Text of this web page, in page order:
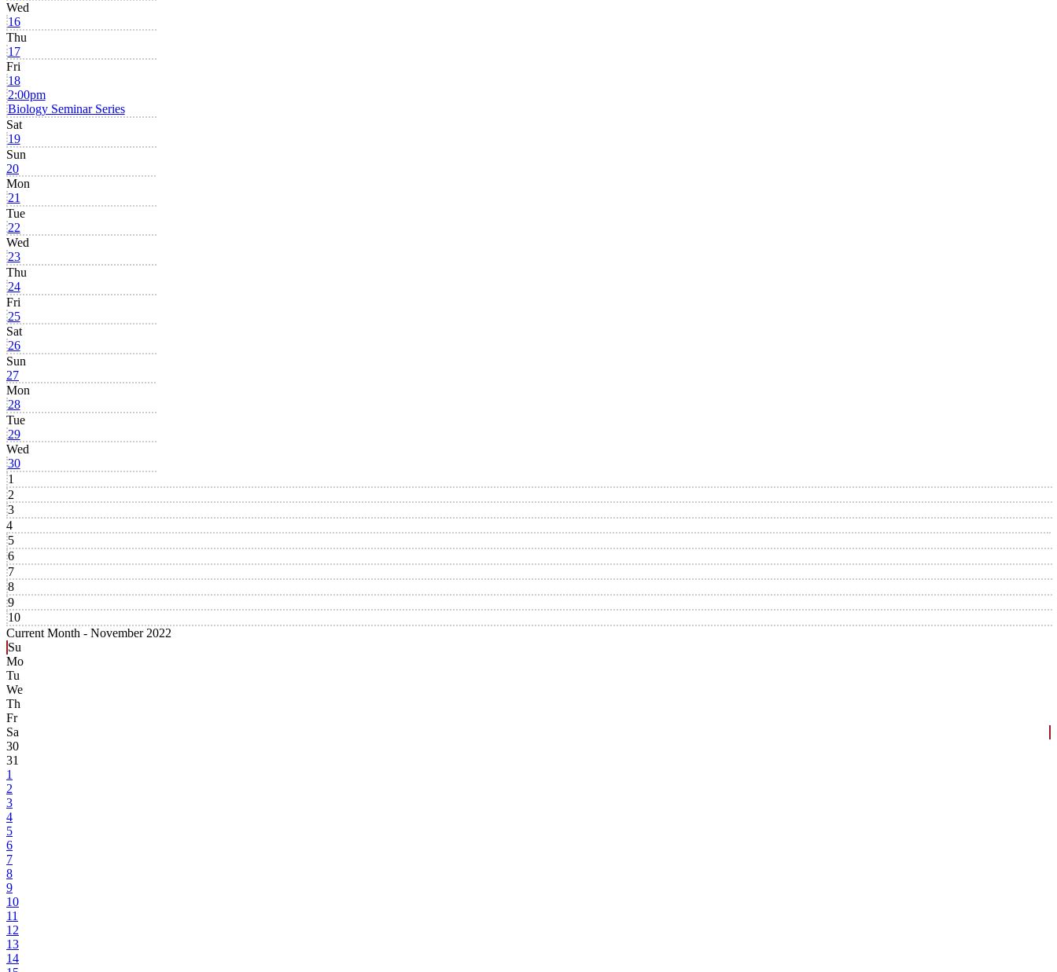
Wed
16
Thu
17
Fri
18
2:00pm
Biology Seminar Series
Sat
19
Sun
20
Mon
21
Tue
22
Wed
23
Thu
24
Fri
25
Sat
26
Sun
27
Mon
28
Tue
29
Wed
30
1
2
3
4
5
6
7
8
9
10
Current Month - November 2022
Su
Mo
Tu
We
Th
Fr
Sa
30
31
1
2
3
4
5
6
7
8
9
10
11
12
13
14